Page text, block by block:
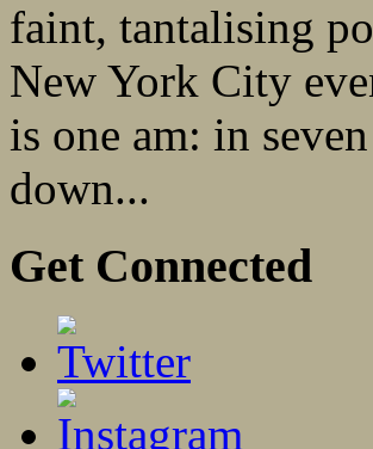
faint, tantalising
New York City
is one am: in
down...
Get Connected